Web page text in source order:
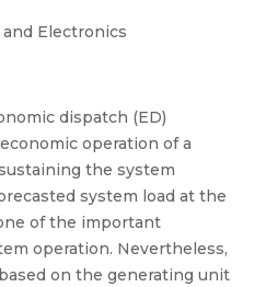
Electronics
dispatch (ED)
operation of a
the system
system load at the
of the important
operation. Nevertheless,
on the generating unit